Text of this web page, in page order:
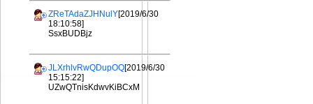
ZReTAdaZJHNulY[2019/6/30
18:10:58]
SsxBUDBjz
JLXrhlvRwQDupOQ[2019/6/30
15:15:22]
UZwQTnisKdwvKiBCxM